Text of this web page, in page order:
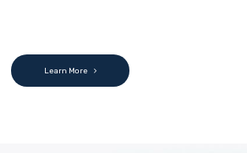
Learn More